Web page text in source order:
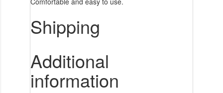
Shipping
Additional
information